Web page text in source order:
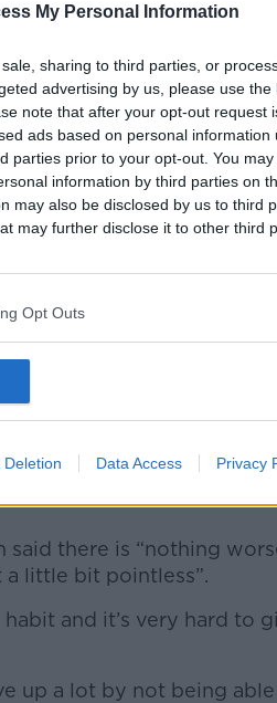
My Personal Information
sharing to third parties, or
advertising by us, please use
note that after your opt-out request
ads based on personal information
parties prior to your opt-out. You
information by third parties on
may also be disclosed by us to third
may further disclose it to other third
Opt Outs
Deletion Data Access Privacy
by: Alamy.com
outside is not nearly as
still “not completely
indoor area,” he said.
who are exposed to
changes in their rate of
there is “nothing
little bit pointless”.
and it’s very hard to
up a lot by not being